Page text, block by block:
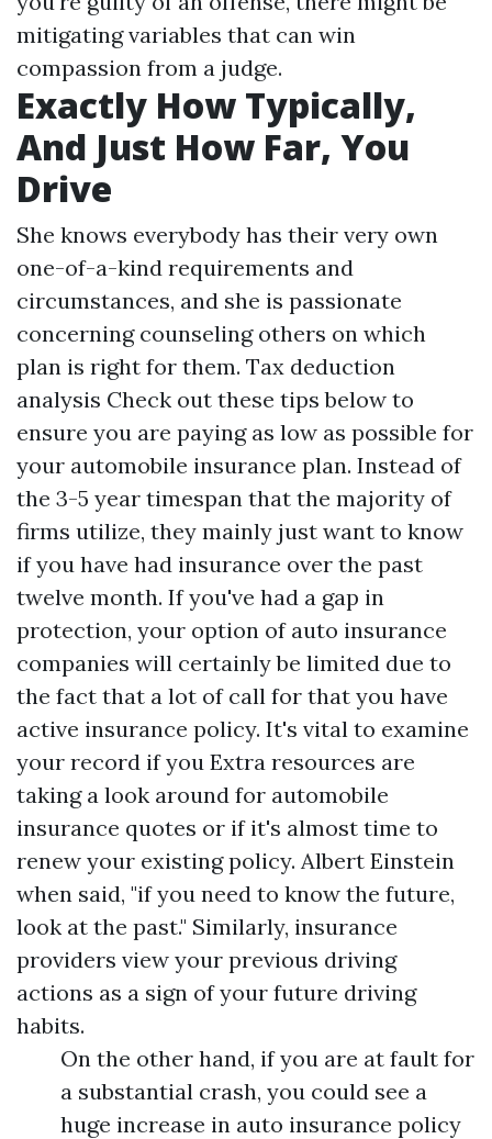
mitigating variables that can win
compassion from a judge.
Exactly How Typically,
And Just How Far, You
Drive
She knows everybody has their very own
one-of-a-kind requirements and
circumstances, and she is passionate
concerning counseling others on which
plan is right for them. Tax deduction
analysis Check out these tips below to
ensure you are paying as low as possible for
your automobile insurance plan. Instead of
the 3-5 year timespan that the majority of
firms utilize, they mainly just want to know
if you have had insurance over the past
twelve month. If you've had a gap in
protection, your option of auto insurance
companies will certainly be limited due to
the fact that a lot of call for that you have
active insurance policy. It's vital to examine
your record if you Extra resources are
taking a look around for automobile
insurance quotes or if it's almost time to
renew your existing policy. Albert Einstein
when said, "if you need to know the future,
look at the past." Similarly, insurance
providers view your previous driving
actions as a sign of your future driving
habits.
On the other hand, if you are at fault for
a substantial crash, you could see a
huge increase in auto insurance policy